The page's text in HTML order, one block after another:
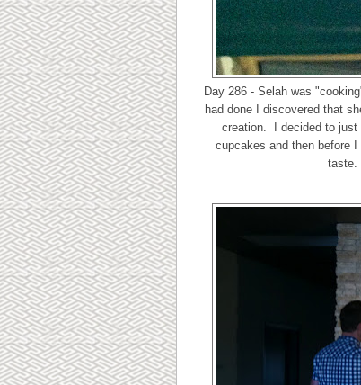
Day 286 - Selah was
had done I discovered that
creation. I decided to just
cupcakes and then before
taste.